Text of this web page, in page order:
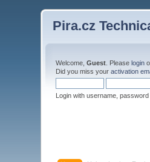
Pira.cz
Welcome,Guest . Pleaselogin
Did you miss youractivation
Login with username,